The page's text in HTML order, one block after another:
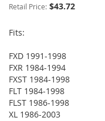
Retail Price: $43.72
Fits:
FXD 1991-1998
FXR 1984-1994
FXST 1984-1998
FLT 1984-1998
FLST 1986-1998
XL 1986-2003